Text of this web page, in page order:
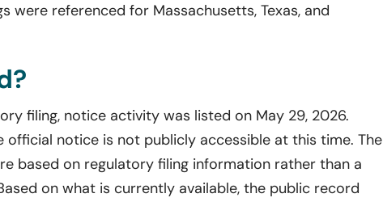
were referenced for Massachusetts, Texas, and
filing, notice activity was listed on May 29, 2026.
notice is not publicly accessible at this time. The
based on regulatory filing information rather than a
on what is currently available, the public record